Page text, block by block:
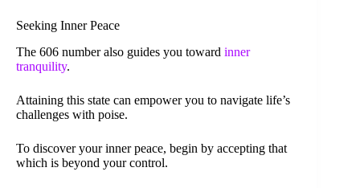
Seeking Inner Peace
The 606 number also guides you toward inner
tranquility.
Attaining this state can empower you to navigate life’s
challenges with poise.
To discover your inner peace, begin by accepting that
which is beyond your control.